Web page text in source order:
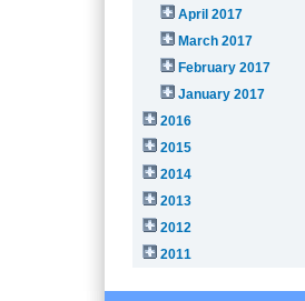
April 2017
March 2017
February 2017
January 2017
2016
2015
2014
2013
2012
2011